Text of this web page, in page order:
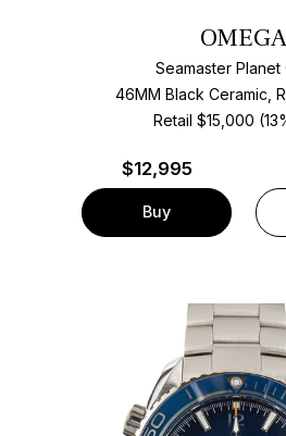
OMEGA
Seamaster Planet
46MM Black Ceramic,
Retail $15,000
$12,995
Buy